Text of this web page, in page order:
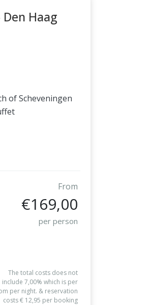
Haag
of Scheveningen
From
€169,00
per person
The total costs does not
include 7,00% which is per
per night. & reservation
costs € 12,95 per booking